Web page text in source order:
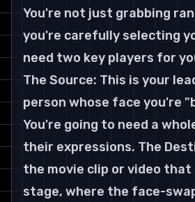
You're not just grabbing
you're carefully selecting
need two key players for
The Source: This is your
person whose face you're
You're going to need a
their expressions. The
the movie clip or video that
stage, where the face-